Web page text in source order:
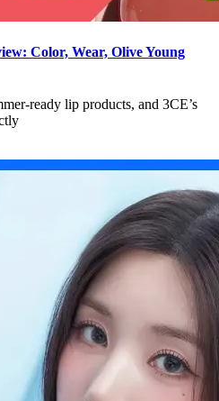
Color, Wear, Olive Young
ready lip products, and 3CE’s